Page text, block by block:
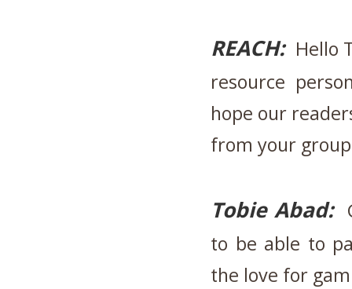
REACH:Hello
resource
hope our
from your
Tobie Abad:
to be able to
the love for